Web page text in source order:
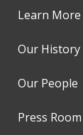
Learn More
Our History
Our People
Press Room